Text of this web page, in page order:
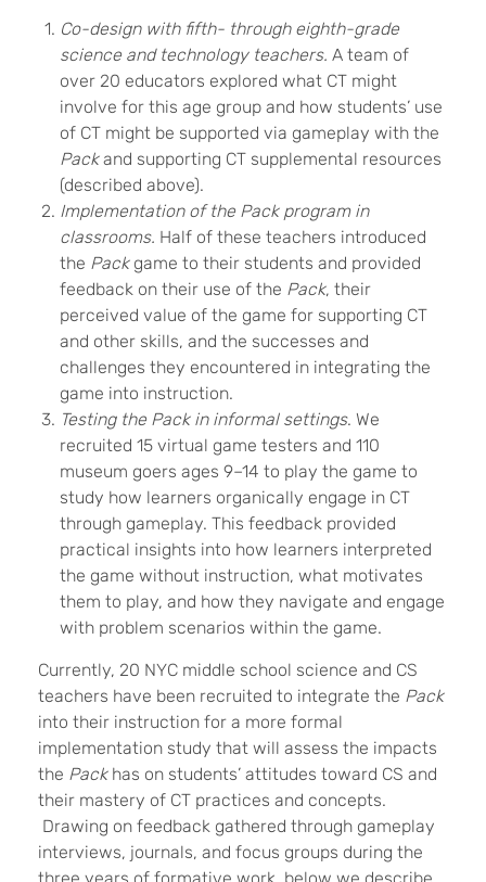
Co-design with fifth- through eighth-grade
science and technology teachers. A team of
over 20 educators explored what CT might
involve for this age group and how students’ use
of CT might be supported via gameplay with the
Packand supporting CT supplemental resources
(described above).
Implementation of the Pack program in
classrooms. Half of these teachers introduced
the Packgame to their students and provided
feedback on their use of the Pack, their
perceived value of the game for supporting CT
and other skills, and the successes and
challenges they encountered in integrating the
game into instruction.
Testing the Pack in informal settings. We
recruited 15 virtual game testers and 110
museum goers ages 9–14 to play the game to
study how learners organically engage in CT
through gameplay. This feedback provided
practical insights into how learners interpreted
the game without instruction, what motivates
them to play, and how they navigate and engage
with problem scenarios within the game.
Currently, 20 NYC middle school science and CS
teachers have been recruited to integrate the Pack
into their instruction for a more formal
implementation study that will assess the impacts
the Packhas on students’ attitudes toward CS and
their mastery of CT practices and concepts.
Drawing on feedback gathered through gameplay
interviews, journals, and focus groups during the